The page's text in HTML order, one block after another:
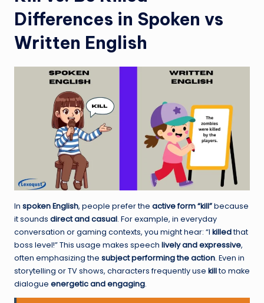
Differences in Spoken vs
Written English
In spoken English, people prefer the active form “kill”because
it sounds direct and casual. For example, in everyday
conversation or gaming contexts, you might hear: “I killedthat
boss level!” This usage makes speech lively and expressive,
often emphasizing the subject performing the action. Even in
storytelling or TV shows, characters frequently use killto make
dialogue energetic and engaging.